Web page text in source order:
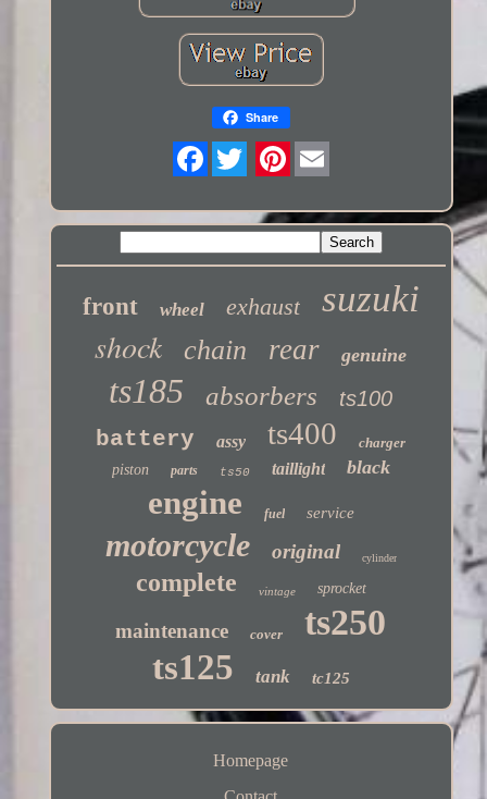
Share
front wheel exhaust suzuki
shock chain rear genuine
ts185 absorbers ts100
battery assy ts400
charger
piston
parts ts50 taillight black
engine fuel service
motorcycle original cylinder
complete vintage sprocket
maintenance cover ts250
ts125 tank tc125
Homepage